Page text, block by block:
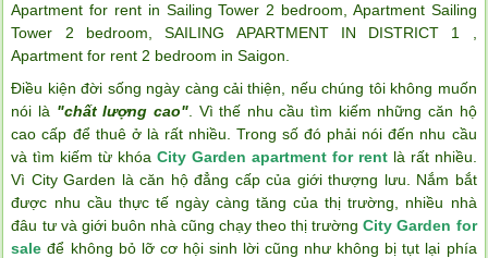
Apartment for rent in Sailing Tower 2 bedroom, Apartment Sailing
Tower 2 bedroom,SAILING APARTMENT IN DISTRICT 1 ,
Apartment for rent 2 bedroom in Saigon.
Điều kiện đời sống ngày càng cải thiện, nếu chúng tôi không muốn
nói là "chất lượng cao". Vì thế nhu cầu tìm kiếm những căn hộ
cao cấp để thuê ở là rất nhiều. Trong số đó phải nói đến nhu cầu
và tìm kiếm từ khóaCity Garden apartment for rentlà rất nhiều.
Vì City Garden là căn hộ đẳng cấp của giới thượng lưu. Nắm bắt
được nhu cầu thực tế ngày càng tăng của thị trường, nhiều nhà
đâu tư và giới buôn nhà cũng chạy theo thị trườngCity Garden for
sale để không bỏ lỡ cơ hội sinh lời cũng như không bị tụt lại phía